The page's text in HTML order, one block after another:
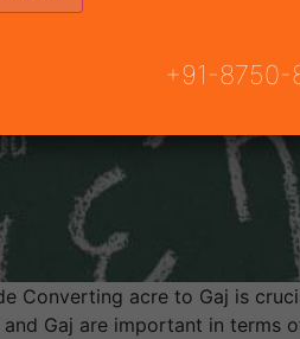
Converting acre to Gaj is
Gaj are important in terms
+91-8750-